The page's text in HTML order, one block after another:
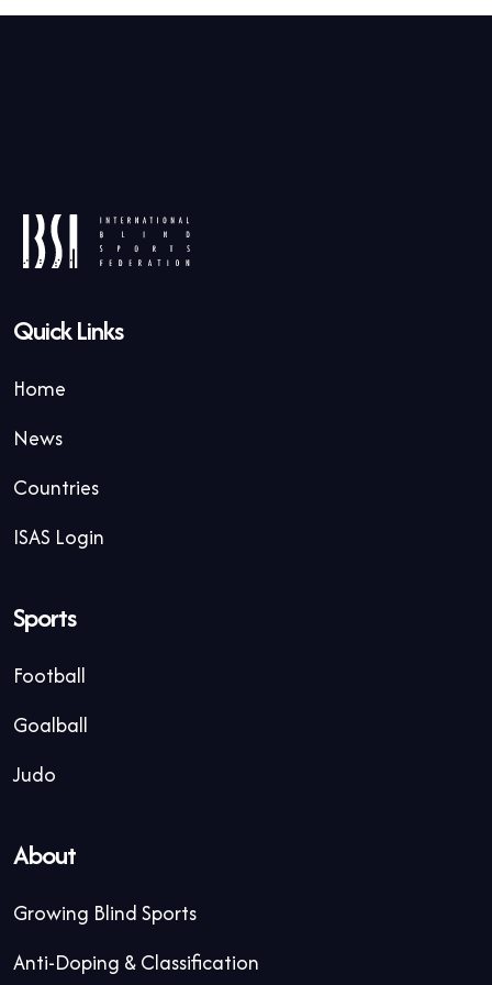
Quick Links
Home
News
Countries
ISAS Login
Sports
Football
Goalball
Judo
About
Growing Blind Sports
Anti-Doping & Classification